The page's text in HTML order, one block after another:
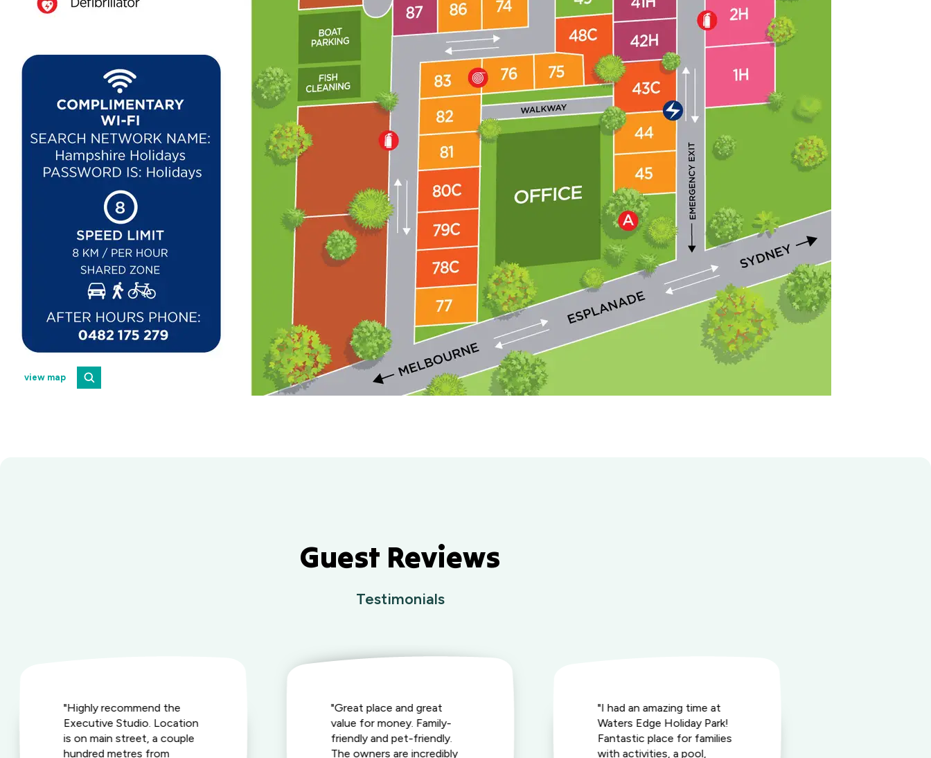
view map
Guest Reviews
Testimonials
"Highly recommend the
Executive Studio. Location
is on main street, a couple
hundred metres from
"Great place and great
value for money. Family-
friendly and pet-friendly.
The owners are incredibly
"I had an amazing time at
Waters Edge Holiday Park!
Fantastic place for families
with activities, a pool,